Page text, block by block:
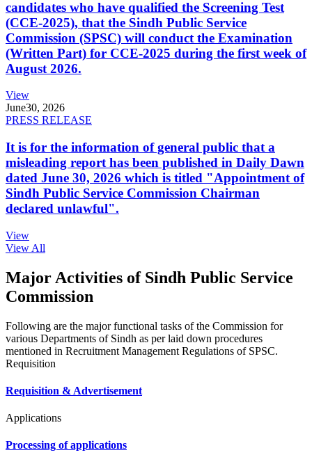
candidates who have qualified the Screening Test
(CCE-2025), that the Sindh Public Service
Commission (SPSC) will conduct the Examination
(Written Part) for CCE-2025 during the first week of
August 2026.
View
June30, 2026
PRESS RELEASE
It is for the information of general public that a
misleading report has been published in Daily Dawn
dated June 30, 2026 which is titled "Appointment of
Sindh Public Service Commission Chairman
declared unlawful".
View
View All
Major Activities of Sindh Public Service
Commission
Following are the major functional tasks of the Commission for
various Departments of Sindh as per laid down procedures
mentioned in Recruitment Management Regulations of SPSC.
Requisition
Requisition & Advertisement
Applications
Processing of applications